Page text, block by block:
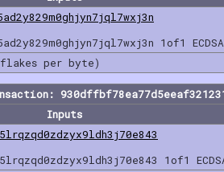
1of1
per byte)
Inputs
1of1